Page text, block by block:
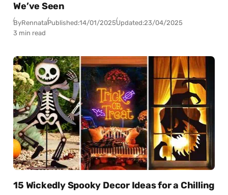
We’ve Seen
ByRennataPublished:14/01/2025Updated:23/04/2025
3 min read
15 Wickedly Spooky Decor Ideas for a Chilling